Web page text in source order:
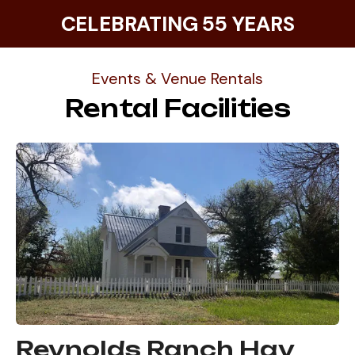
CELEBRATING 55 YEARS
Events & Venue Rentals
Rental Facilities
Reynolds Ranch Hay